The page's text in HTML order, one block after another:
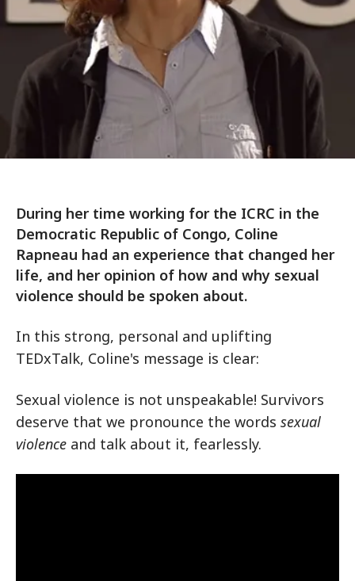
During her time working for the ICRC in the
Democratic Republic of Congo, Coline
Rapneau had an experience that changed her
life, and her opinion of how and why sexual
violence should be spoken about.
In this strong, personal and uplifting
TEDxTalk, Coline's message is clear:
Sexual violence is not unspeakable! Survivors
deserve that we pronounce the words sexual
violence and talk about it, fearlessly.